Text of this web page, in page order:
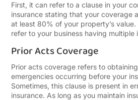
First, it can refer to a clause in your
insurance stating that your coverage
at least 80% of your property’s
refer to your business having multiple
Prior Acts Coverage
Prior acts coverage refers to
emergencies occurring before your
Sometimes, this clause is present in
insurance. As long as you maintain